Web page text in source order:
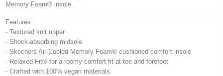
Memory Foam® insole.
Features:
- Textured knit upper
- Shock-absorbing midsole
- Skechers Air-Cooled Memory Foam® cushioned comfort insole
- Relaxed Fit® for a roomy comfort fit at toe and forefoot
- Crafted with 100% vegan materials